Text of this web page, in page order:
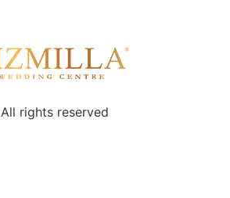
All rights reserved